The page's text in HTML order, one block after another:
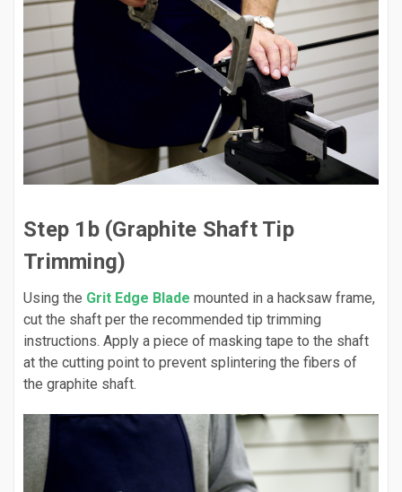
Step 1b (Graphite Shaft Tip
Trimming)
Using the Grit Edge Blade mounted in a hacksaw frame,
cut the shaft per the recommended tip trimming
instructions. Apply a piece of masking tape to the shaft
at the cutting point to prevent splintering the fibers of
the graphite shaft.